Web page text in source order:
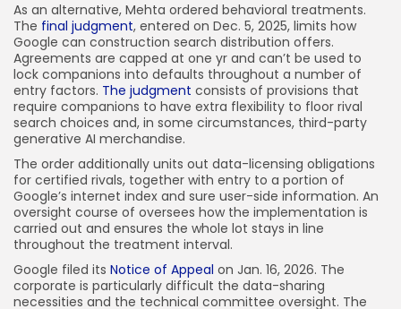
As an alternative, Mehta ordered behavioral treatments.
The final judgment, entered on Dec. 5, 2025, limits how
Google can construction search distribution offers.
Agreements are capped at one yr and can’t be used to
lock companions into defaults throughout a number of
entry factors. The judgment consists of provisions that
require companions to have extra flexibility to floor rival
search choices and, in some circumstances, third-party
generative AI merchandise.
The order additionally units out data-licensing obligations
for certified rivals, together with entry to a portion of
Google’s internet index and sure user-side information. An
oversight course of oversees how the implementation is
carried out and ensures the whole lot stays in line
throughout the treatment interval.
Google filed its Notice of Appeal on Jan. 16, 2026. The
corporate is particularly difficult the data-sharing
necessities and the technical committee oversight. The